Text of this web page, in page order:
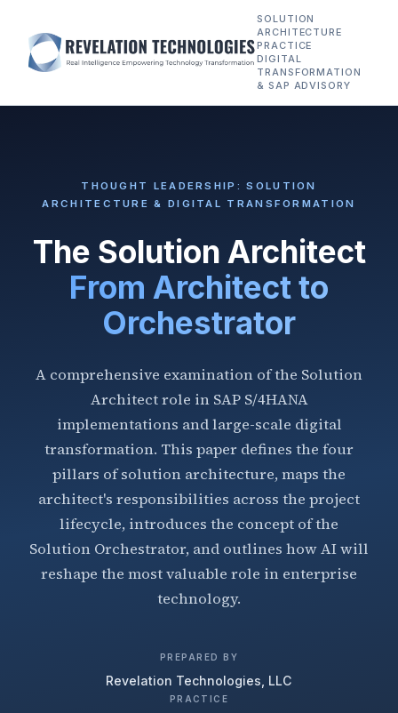
SOLUTION
ARCHITECTURE
PRACTICE
DIGITAL
TRANSFORMATION
& SAP ADVISORY
THOUGHT LEADERSHIP: SOLUTION
ARCHITECTURE & DIGITAL TRANSFORMATION
The Solution Architect
From Architect to
Orchestrator
A comprehensive examination of the Solution
Architect role in SAP S/4HANA
implementations and large-scale digital
transformation. This paper defines the four
pillars of solution architecture, maps the
architect's responsibilities across the project
lifecycle, introduces the concept of the
Solution Orchestrator, and outlines how AI will
reshape the most valuable role in enterprise
technology.
PREPARED BY
Revelation Technologies, LLC
PRACTICE